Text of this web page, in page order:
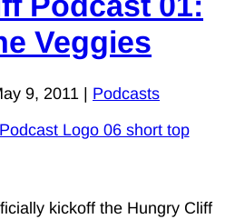
Veggies
9, 2011 Podcasts
kickoff the Hungry Cliff